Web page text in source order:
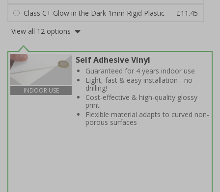
Class C+ Glow in the Dark 1mm Rigid Plastic
£11.45
View all 12 options
INDOOR USE
Self Adhesive Vinyl
Guaranteed for 4 years indoor use
Light, fast & easy installation - no
drilling!
Cost-effective & high-quality glossy
print
Flexible material adapts to curved non-
porous surfaces